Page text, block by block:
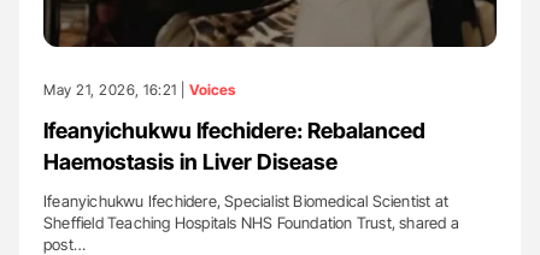
May 21, 2026, 16:21 | Voices
Ifeanyichukwu Ifechidere: Rebalanced
Haemostasis in Liver Disease
Ifeanyichukwu Ifechidere, Specialist Biomedical Scientist at
Sheffield Teaching Hospitals NHS Foundation Trust, shared a
post…